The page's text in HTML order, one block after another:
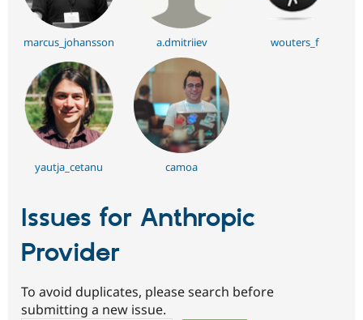
marcus_johansson a.dmitriiev wouters_f
yautja_cetanu camoa
Issues for Anthropic
Provider
To avoid duplicates, please search before
submitting a new issue.